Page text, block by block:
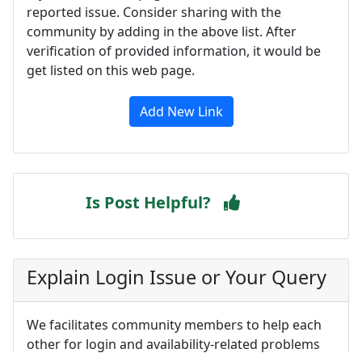
reported issue. Consider sharing with the
community by adding in the above list. After
verification of provided information, it would be
get listed on this web page.
Add New Link
Is Post Helpful?
Explain Login Issue or Your Query
We facilitates community members to help each
other for login and availability-related problems